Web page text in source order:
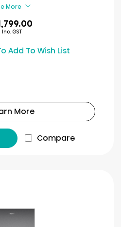
More
Inc. GST
Add To Wish List
More
Compare